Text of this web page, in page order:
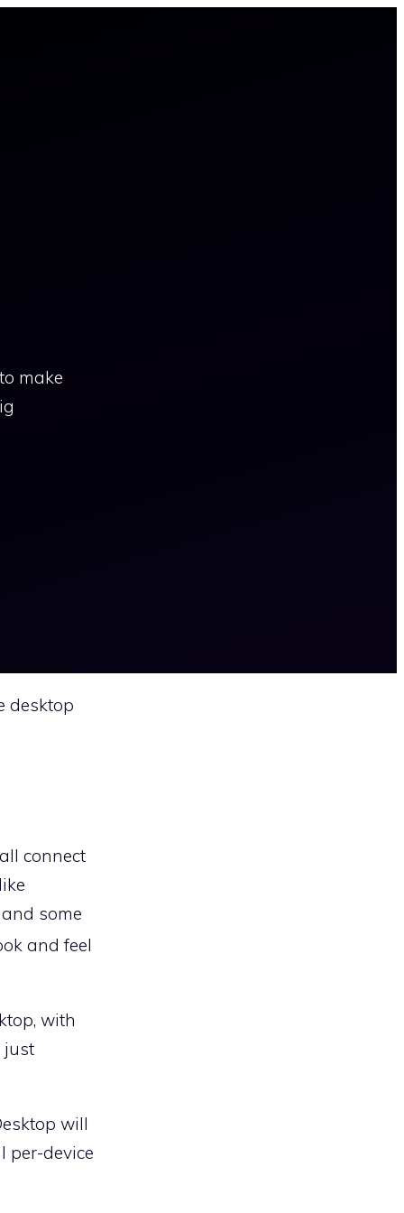
make
desktop
connect
some
and feel
with
just
will
per-device